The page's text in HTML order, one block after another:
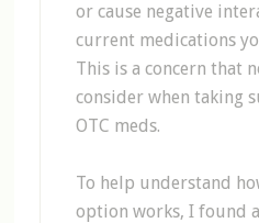
or cause negative
current medications
This is a concern that
consider when taking
OTC meds.
To help understand
option works, I found